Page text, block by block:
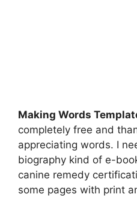
Making Words
completely free and
appreciating words. I
biography kind of e-
canine remedy
some pages with print